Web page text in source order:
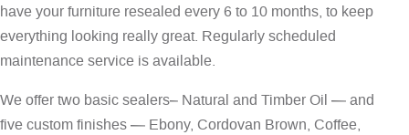
have your furniture resealed every 6 to 10 months, to keep
everything looking really great. Regularly scheduled
maintenance service is available.
We offer two basic sealers– Natural and Timber Oil — and
five custom finishes — Ebony, Cordovan Brown, Coffee,